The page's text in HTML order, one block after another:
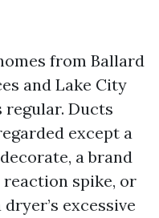
from Ballard
and Lake City
regular. Ducts
except a
a brand
spike, or
excessive